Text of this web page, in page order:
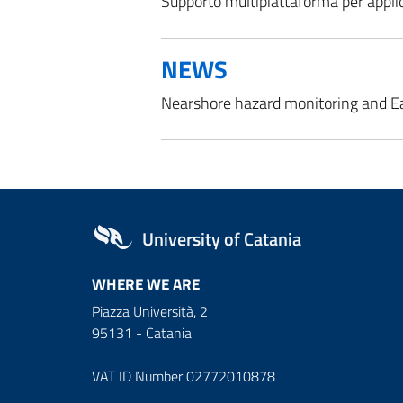
NEWS
Nearshore hazard monitoring and
University of Catania
WHERE WE ARE
Piazza Università, 2
95131 - Catania
VAT ID Number 02772010878